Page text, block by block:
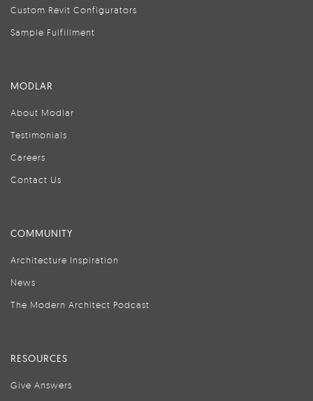
Custom Revit Configurators
Sample Fulfillment
MODLAR
About Modlar
Testimonials
Careers
Contact Us
COMMUNITY
Architecture Inspiration
News
The Modern Architect Podcast
RESOURCES
Give Answers